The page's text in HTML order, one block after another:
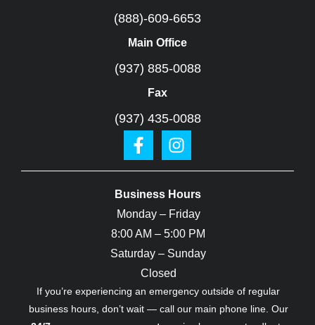
(888)-609-6653
Main Office
(937) 885-0088
Fax
(937) 435-0088
Business Hours
Monday – Friday
8:00 AM – 5:00 PM
Saturday – Sunday
Closed
If you’re experiencing an emergency outside of regular
business hours, don’t wait — call our main phone line. Our